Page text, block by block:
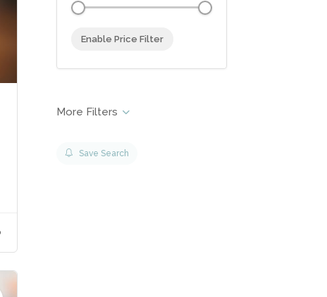
Enable Price Filter
Save Search